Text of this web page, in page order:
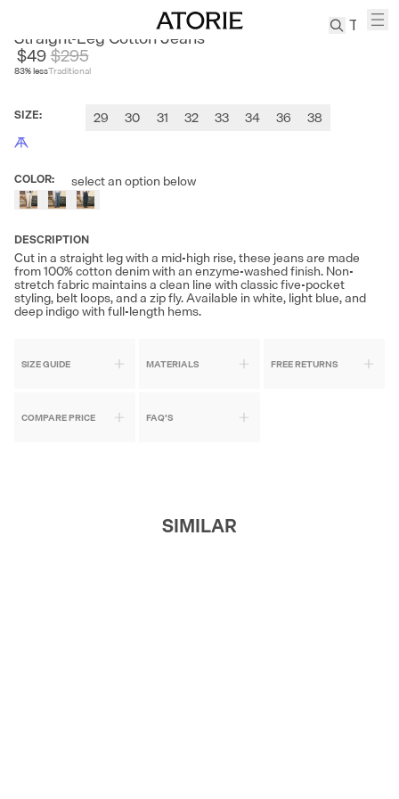
Suits
Tabis
Straight-Leg Cotton Jeans
$49
83% less
$295
Traditional
SIZE: 29 30 31 32 33 34 36 38
COLOR: select an option below
DESCRIPTION
Cut in a straight leg with a mid-high rise, these jeans are made
from 100% cotton denim with an enzyme-washed finish. Non-
stretch fabric maintains a clean line with classic five-pocket
styling, belt loops, and a zip fly. Available in white, light blue, and
deep indigo with full-length hems.
SIZE GUIDE MATERIALS FREE RETURNS
COMPARE PRICE FAQ'S
SIMILAR